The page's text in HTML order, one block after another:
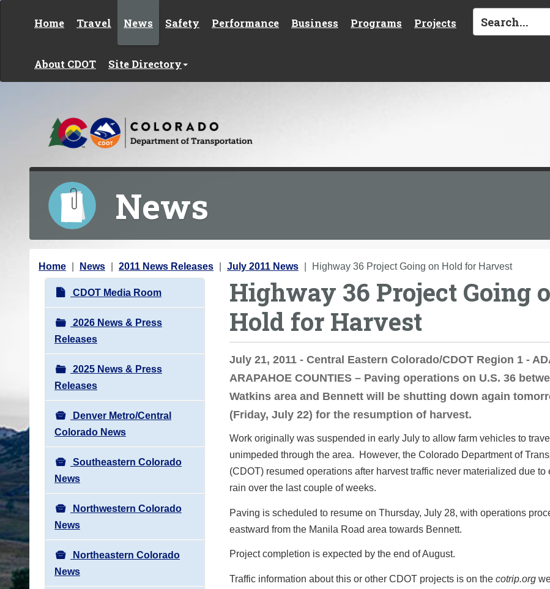
Home Travel News Safety Performance Business Programs Projects
About CDOT Site Directory
News
Y
Home News 2011 News Releases July 2011 News Highway 36 Project Going on Hold for Harvest
N
a
v
i
g
a
t
i
o
n
CDOT Media Room
2026 News & Press
Releases
2025 News & Press
Releases
Denver Metro/Central
Colorado News
Southeastern Colorado
News
Northwestern Colorado
News
Northeastern Colorado
News
Highway 36 Project Going
Hold for Harvest
July 21, 2011 - Central Eastern Colorado/CDOT Region 1 -
ARAPAHOE COUNTIES – Paving operations on U.S. 36
Watkins area and Bennett will be shutting down again
(Friday, July 22) for the resumption of harvest.
Work originally was suspended in early July to allow farm vehicles to travel
unimpeded through the area. However, the Colorado Department of
(CDOT) resumed operations after harvest traffic never materialized due to
rain over the last couple of weeks.
Paving is scheduled to resume on Thursday, July 28, with operations
eastward from the Manila Road area towards Bennett.
Project completion is expected by the end of August.
Traffic information about this or other CDOT projects is on the cotrip.org